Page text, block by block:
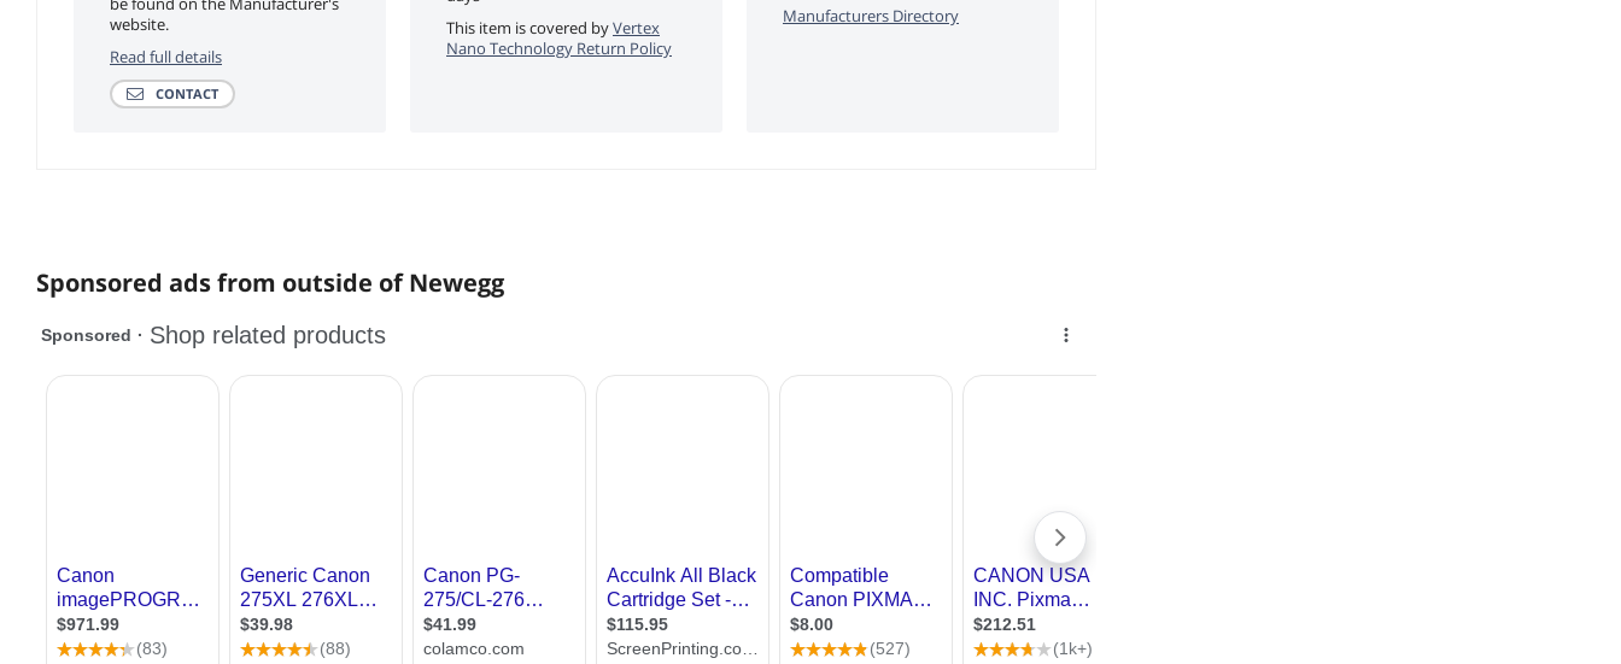
website.
Read full details
CONTACT
This item is covered byVertex
Nano Technology Return Policy
Manufacturers Directory
Sponsored ads from outside of Newegg